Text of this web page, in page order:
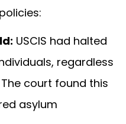
USCIS had halted
regardless
court found this
asylum